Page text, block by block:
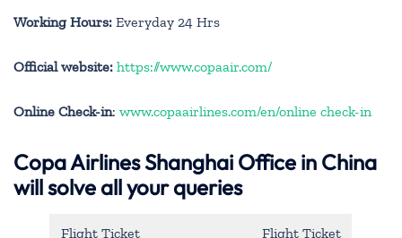
Working Hours: Everyday 24 Hrs
Official website: https://www.copaair.com/
Online Check-in: www.copaairlines.com/en/online check-in
Copa Airlines Shanghai Office in China
will solve all your queries
Flight Ticket
Flight Ticket